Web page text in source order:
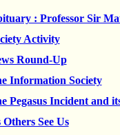
: Professor Sir
Activity
Round-Up
Information Society
Pegasus Incident and
Others See Us